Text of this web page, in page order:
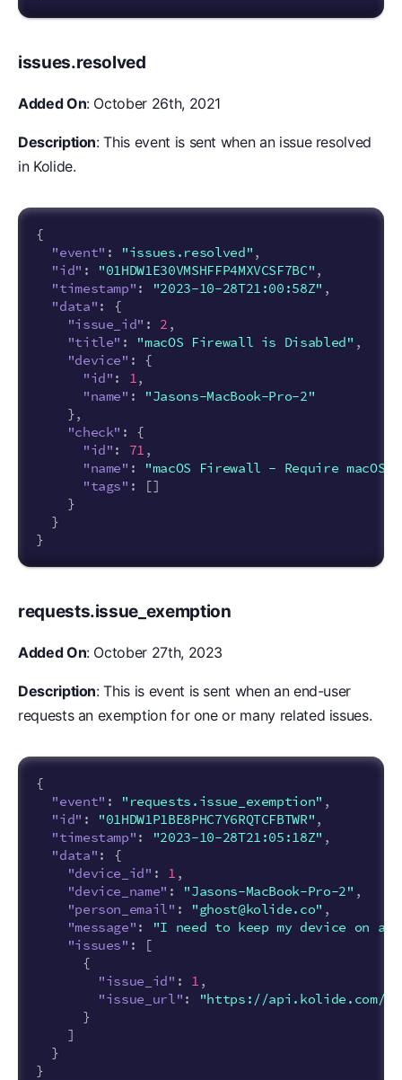
issues.resolved
Added On: October 26th, 2021
Description: This event is sent when an issue resolved
in Kolide.
{
"event" : "issues.resolved" ,
"id" : "01HDW1E30VMSHFFP4MXVCSF7BC" ,
"timestamp" : "2023-10-28T21:00:58Z" ,
"data" :
{
"issue_id" : 2 ,
"title" : "macOS Firewall is Disabled" ,
"device" :
{
"id" : 1,
"name" :
"Jasons-MacBook-Pro-2"
},
"check" :
{
"id" : 71 ,
"name" :
"macOS Firewall - Require
"tags" :
[]
}
}
}
requests.issue_exemption
Added On: October 27th, 2023
Description: This is event is sent when an end-user
requests an exemption for one or many related issues.
{
"event" : "requests.issue_exemption" ,
"id" : "01HDW1P1BE8PHC7Y6RQTCFBTWR" ,
"timestamp" : "2023-10-28T21:05:18Z" ,
"data" :
{
"device_id" : 1 ,
"device_name" : "Jasons-MacBook-Pro-2" ,
"person_email" : "ghost@kolide.co" ,
"message" :
"I need to keep my device on
"issues" :
[
{
"issue_id" : 1 ,
"issue_url" :
"https://api.kolide.com/
}
]
}
}